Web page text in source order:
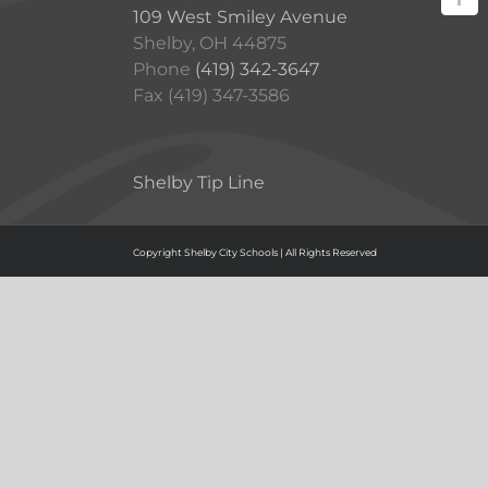
109 West Smiley Avenue
Shelby, OH 44875
Phone (419) 342-3647
Fax (419) 347-3586
Shelby Tip Line
Copyright Shelby City Schools | All Rights Reserved